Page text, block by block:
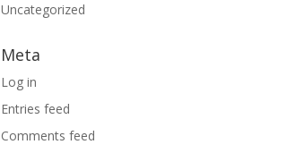
Uncategorized
Meta
Log in
Entries feed
Comments feed